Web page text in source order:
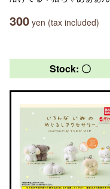
300 yen (tax included)
Stock: 〇